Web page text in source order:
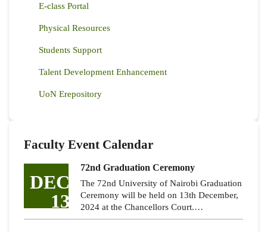
E-class Portal
Physical Resources
Students Support
Talent Development Enhancement
UoN Erepository
Faculty Event Calendar
DEC
13
72nd Graduation Ceremony
The 72nd University of Nairobi Graduation
Ceremony will be held on 13th December,
2024 at the Chancellors Court.…